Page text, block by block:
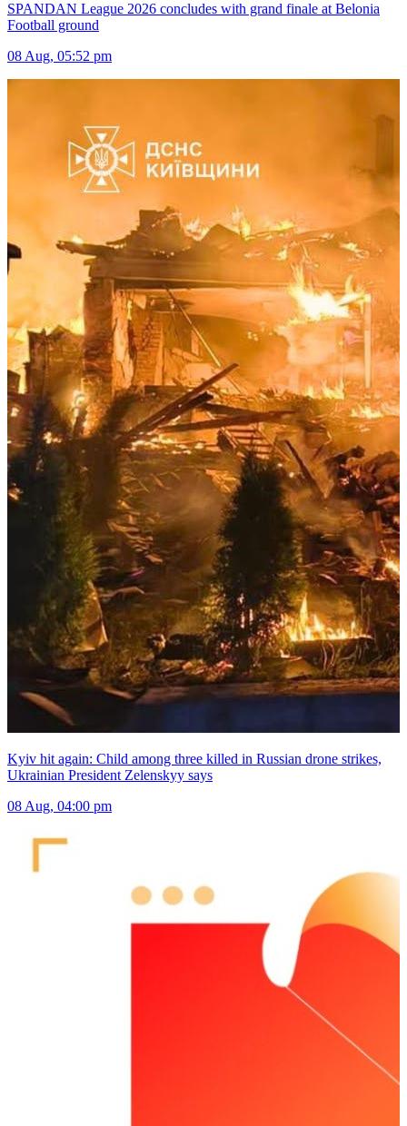
SPANDAN League 2026 concludes with grand finale at Belonia
Football ground
08 Aug, 05:52 pm
Kyiv hit again: Child among three killed in Russian drone strikes,
Ukrainian President Zelenskyy says
08 Aug, 04:00 pm